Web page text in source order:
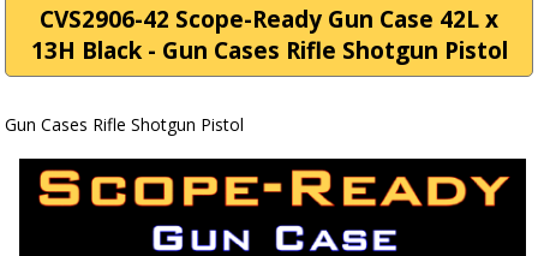
CVS2906-42 Scope-Ready Gun Case 42L x
13H Black - Gun Cases Rifle Shotgun Pistol
Gun Cases Rifle Shotgun Pistol